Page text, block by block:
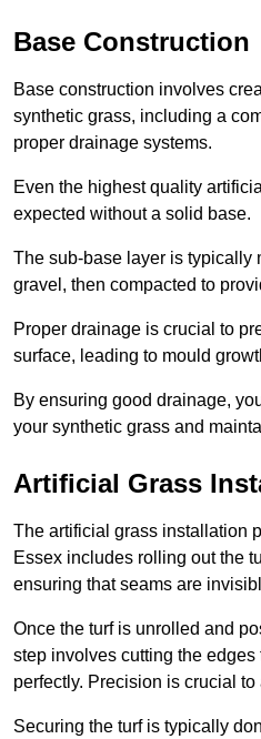
Base Construction
Base construction involves
synthetic grass, including a
proper drainage systems.
Even the highest quality
expected without a solid base.
The sub-base layer is typically
gravel, then compacted to
Proper drainage is crucial to
surface, leading to mould
By ensuring good drainage,
your synthetic grass and
Artificial Grass
The artificial grass installation
Essex includes rolling out the
ensuring that seams are
Once the turf is unrolled and
step involves cutting the
perfectly. Precision is crucial
Securing the turf is typically